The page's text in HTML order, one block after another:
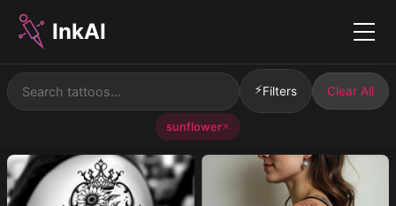
InkAI Menu
⚡Filters Clear All
sunflower✕